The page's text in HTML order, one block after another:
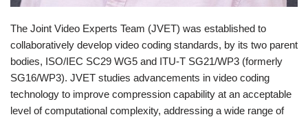
The Joint Video Experts Team (JVET) was established to
collaboratively develop video coding standards, by its two parent
bodies, ISO/IEC SC29 WG5 and ITU-T SG21/WP3 (formerly
SG16/WP3). JVET studies advancements in video coding
technology to improve compression capability at an acceptable
level of computational complexity, addressing a wide range of